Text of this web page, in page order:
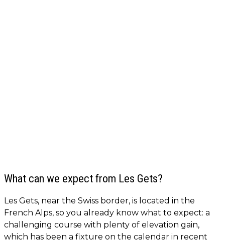
What can we expect from Les Gets?
Les Gets, near the Swiss border, is located in the
French Alps, so you already know what to expect: a
challenging course with plenty of elevation gain,
which has been a fixture on the calendar in recent